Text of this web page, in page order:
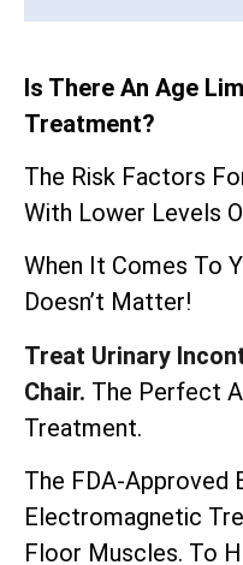
Is There An Age
Treatment?
The Risk Factors
With Lower Levels
When It Comes To
Doesn’t Matter!
Treat Urinary
Chair. The Perfect
Treatment.
The FDA-Approved
Electromagnetic
Floor Muscles. To